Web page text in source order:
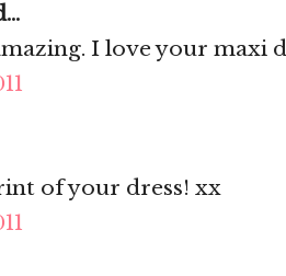
I love your maxi
of your dress! xx